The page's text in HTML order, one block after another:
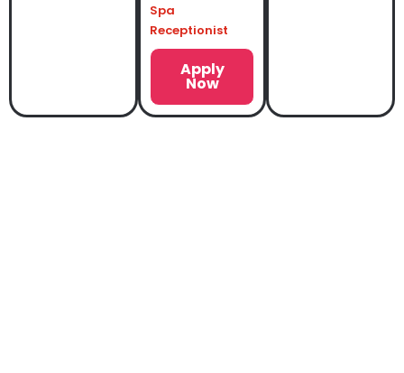
Spa
Receptionist
Apply
Now